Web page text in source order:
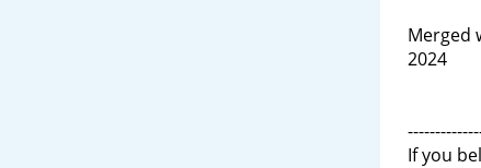
Merged
2024
If you